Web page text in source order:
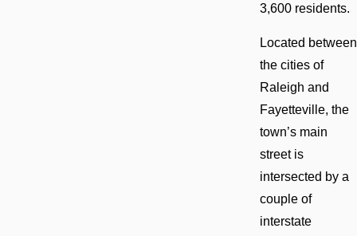
3,600 residents.
Located between
the cities of
Raleigh and
Fayetteville, the
town’s main
street is
intersected by a
couple of
interstate